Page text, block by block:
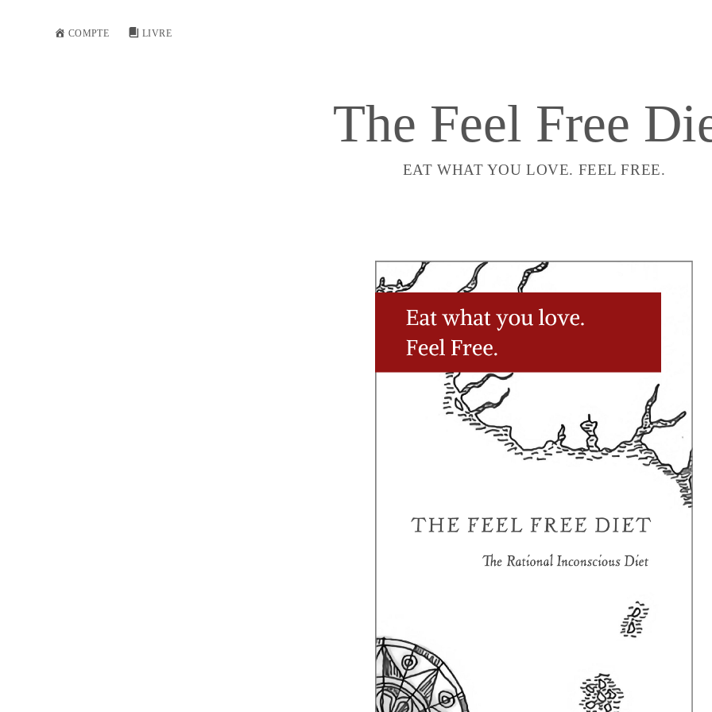
COMPTE LIVRE
The Feel Free
EAT WHAT YOU LOVE. FEEL FREE.